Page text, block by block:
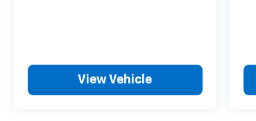
View Vehicle